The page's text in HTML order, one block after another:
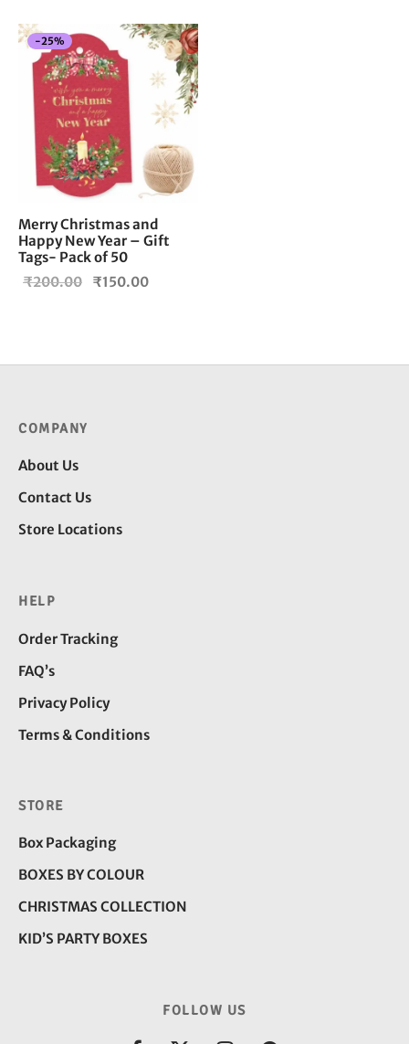
-25%
Merry Christmas and
Happy New Year – Gift
Tags- Pack of 50
₹200.00
Original
₹150.00
COMPANY
About Us
Contact Us
Store Locations
HELP
Order Tracking
FAQ’s
Privacy Policy
Terms & Conditions
STORE
Box Packaging
BOXES BY COLOUR
CHRISTMAS COLLECTION
KID’S PARTY BOXES
FOLLOW US